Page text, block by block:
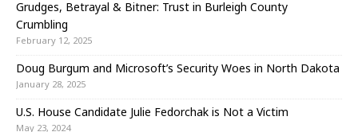
Grudges, Betrayal & Bitner: Trust in Burleigh County
Crumbling
February 12, 2025
Doug Burgum and Microsoft’s Security Woes in North Dakota
January 28, 2025
U.S. House Candidate Julie Fedorchak is Not a Victim
May 23, 2024